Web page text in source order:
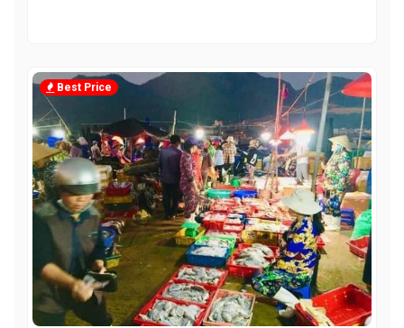
Best Price